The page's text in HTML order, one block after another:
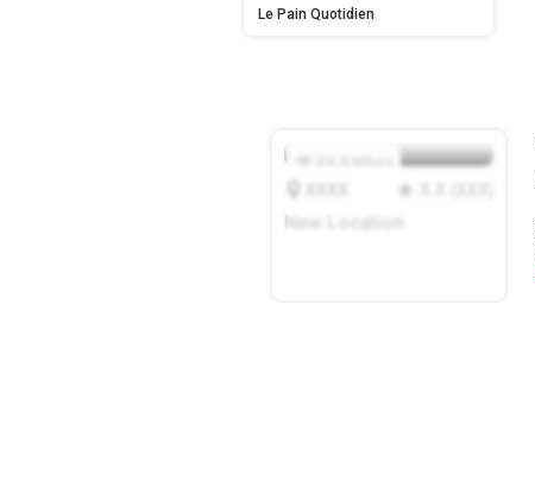
Le Pain Quotidien
New Location